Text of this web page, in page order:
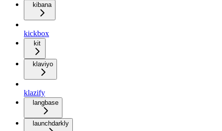
kibana
kickbox
kit
klaviyo
klazify
langbase
launchdarkly